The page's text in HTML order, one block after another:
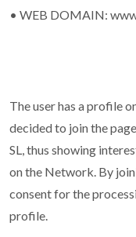
• WEB DOMAIN:
The user has a profile
decided to join the
SL, thus showing
on the Network. By
consent for the
profile.